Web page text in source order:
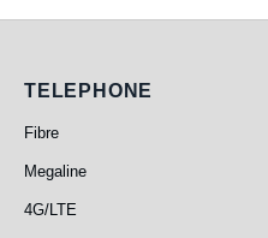
Telephone
TELEPHONE
Fibre
Megaline
4G/LTE